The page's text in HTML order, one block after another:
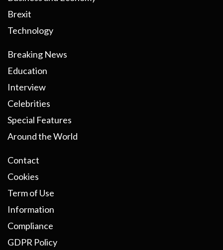
Brexit
Technology
Breaking News
Education
Interview
Celebrities
Special Features
Around the World
Contact
Cookies
Term of Use
Information
Compliance
GDPR Policy